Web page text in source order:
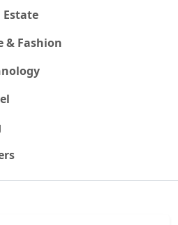
Estate
& Fashion